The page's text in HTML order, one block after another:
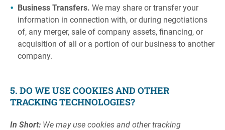
Business Transfers. We may share or transfer your
information in connection with, or during negotiations
of, any merger, sale of company assets, financing, or
acquisition of all or a portion of our business to another
company.
5. DO WE USE COOKIES AND OTHER
TRACKING TECHNOLOGIES?
In Short: We may use cookies and other tracking